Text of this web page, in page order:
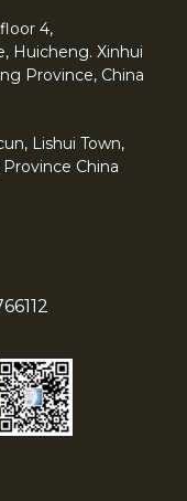
4,
Huicheng. Xinhui
Province, China
Lishui Town,
China